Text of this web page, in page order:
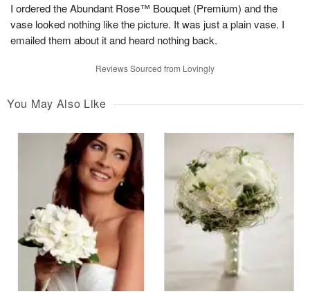
I ordered the Abundant Rose™ Bouquet (Premium) and the
vase looked nothing like the picture. It was just a plain vase. I
emailed them about it and heard nothing back.
Reviews Sourced from Lovingly
You May Also Like